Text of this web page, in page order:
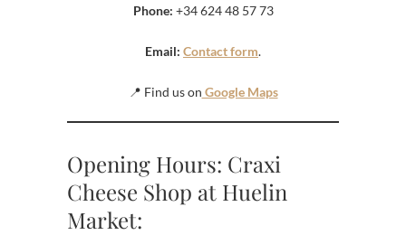
Phone: +34 624 48 57 73
Email: Contact form.
📍 Find us on Google Maps
Opening Hours: Craxi
Cheese Shop at Huelin
Market: